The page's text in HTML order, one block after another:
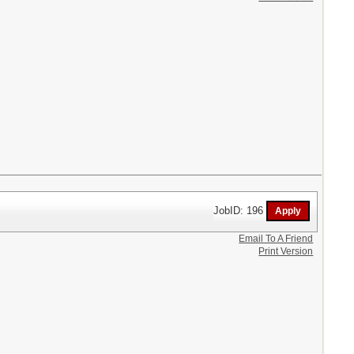
JobID: 196
Email To A Friend
Print Version